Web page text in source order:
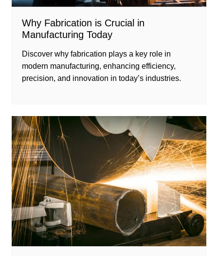
Why Fabrication is Crucial in
Manufacturing Today
Discover why fabrication plays a key role in
modern manufacturing, enhancing efficiency,
precision, and innovation in today’s industries.